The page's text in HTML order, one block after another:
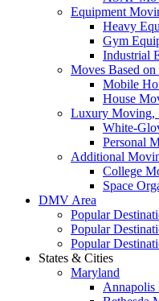
Equipment
Heavy
Gym
Industrial
Moves Based
Mobile
House
Luxury Moving,
White-
Personal
Additional
College
Space
DMV Area
Popular
Popular
Popular
States & Cities
Maryland
Annapolis